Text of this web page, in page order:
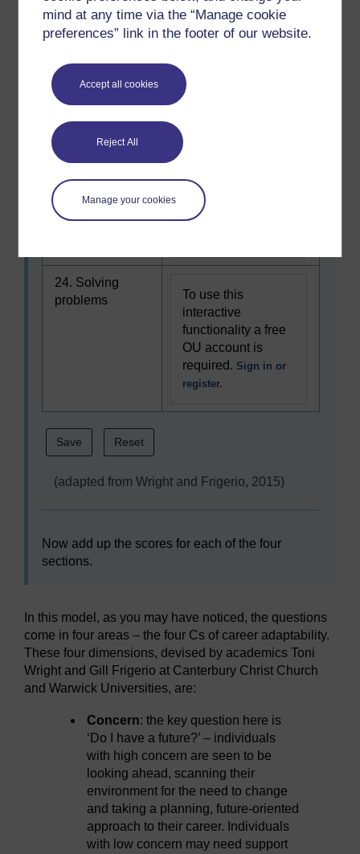
mind at any time via the “Manage cookie
preferences” link in the footer of our website.
Accept all cookies
Reject All
Manage your cookies
my full potential
interactive
functionality a free
required.
register.
23. Overcoming
obstacles
To use this
functionality a free
OU account is
required.
24. Solving
problems
To use this
interactive
functionality a free
OU account is
required. Sign in or
register.
(adapted from Wright and Frigerio, 2015)
Now add up the scores for each of the four
sections.
In this model, as you may have noticed, the questions
come in four areas – the four Cs of career adaptability.
These four dimensions, devised by academics Toni
Wright and Gill Frigerio at Canterbury Christ Church
and Warwick Universities, are:
Concern: the key question here is
‘Do I have a future?’ – individuals
with high concern are seen to be
looking ahead, scanning their
environment for the need to change
and taking a planning, future-oriented
approach to their career. Individuals
with low concern may need support